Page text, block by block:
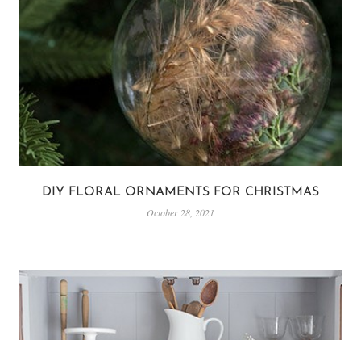
DIY FLORAL ORNAMENTS FOR CHRISTMAS
October 28, 2021